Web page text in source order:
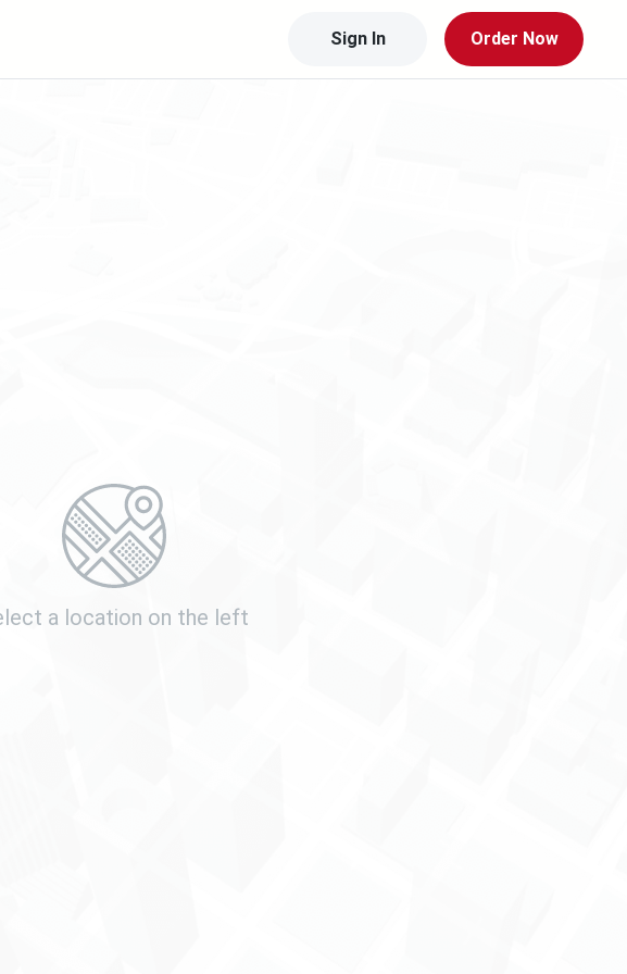
Sign In Order Now
a location on the left